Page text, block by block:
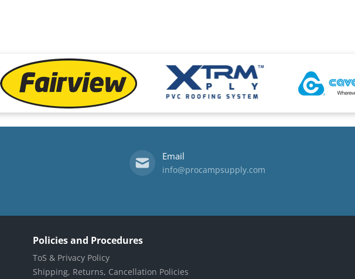
files/fairview-logo.png
Email
info@procampsupply.com
Policies and Procedures
ToS & Privacy Policy
Shipping, Returns, Cancellation Policies